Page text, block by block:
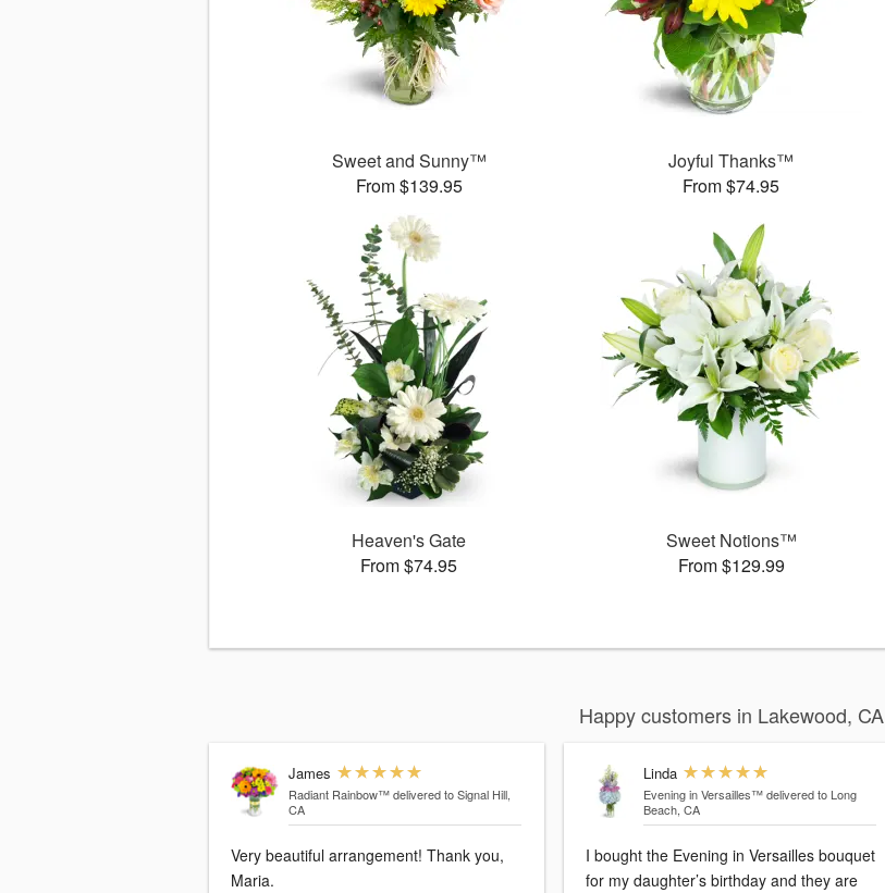
Sweet and Sunny™
From $139.95
Joyful Thanks™
From $74.95
Heaven's Gate
From $74.95
Sweet Notions™
From $129.99
Happy customers in Lakewood, CA
James
Radiant Rainbow™ delivered to Signal Hill,
CA
Very beautiful arrangement! Thank you,
Maria.
Linda
Evening in Versailles™ delivered to Long
Beach, CA
I bought the Evening in Versailles bouquet
for my daughter’s birthday and they are